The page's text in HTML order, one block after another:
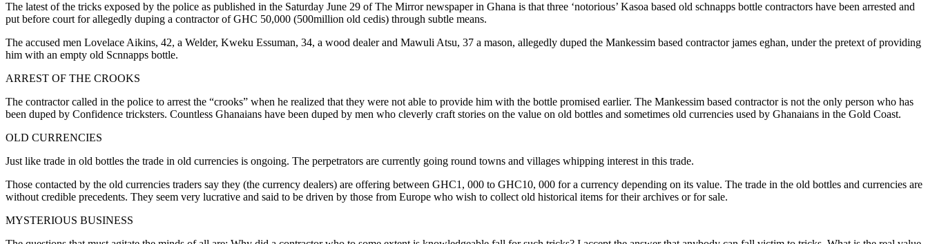
The latest of the tricks exposed by the police as published in the Saturday June 29 of The Mirror newspaper in Ghana is that three ‘notorious’ Kasoa based old schnapps bottle contractors have been arrested and
put before court for allegedly duping a contractor of GHC 50,000 (500million old cedis) through subtle means.
The accused men Lovelace Aikins, 42, a Welder, Kweku Essuman, 34, a wood dealer and Mawuli Atsu, 37 a mason, allegedly duped the Mankessim based contractor james eghan, under the pretext of providing
him with an empty old Scnnapps bottle.
ARREST OF THE CROOKS
The contractor called in the police to arrest the “crooks” when he realized that they were not able to provide him with the bottle promised earlier. The Mankessim based contractor is not the only person who has
been duped by Confidence tricksters. Countless Ghanaians have been duped by men who cleverly craft stories on the value on old bottles and sometimes old currencies used by Ghanaians in the Gold Coast.
OLD CURRENCIES
Just like trade in old bottles the trade in old currencies is ongoing. The perpetrators are currently going round towns and villages whipping interest in this trade.
Those contacted by the old currencies traders say they (the currency dealers) are offering between GHC1, 000 to GHC10, 000 for a currency depending on its value. The trade in the old bottles and currencies are
without credible precedents. They seem very lucrative and said to be driven by those from Europe who wish to collect old historical items for their archives or for sale.
MYSTERIOUS BUSINESS